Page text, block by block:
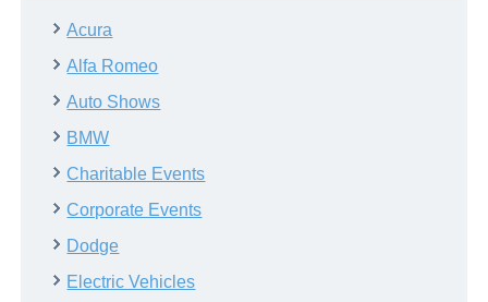
Acura
Alfa Romeo
Auto Shows
BMW
Charitable Events
Corporate Events
Dodge
Electric Vehicles